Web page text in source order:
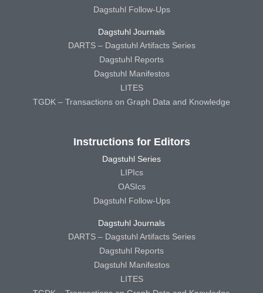
Dagstuhl Follow-Ups
Dagstuhl Journals
DARTS – Dagstuhl Artifacts Series
Dagstuhl Reports
Dagstuhl Manifestos
LITES
TGDK – Transactions on Graph Data and Knowledge
Instructions for Editors
Dagstuhl Series
LIPIcs
OASIcs
Dagstuhl Follow-Ups
Dagstuhl Journals
DARTS – Dagstuhl Artifacts Series
Dagstuhl Reports
Dagstuhl Manifestos
LITES